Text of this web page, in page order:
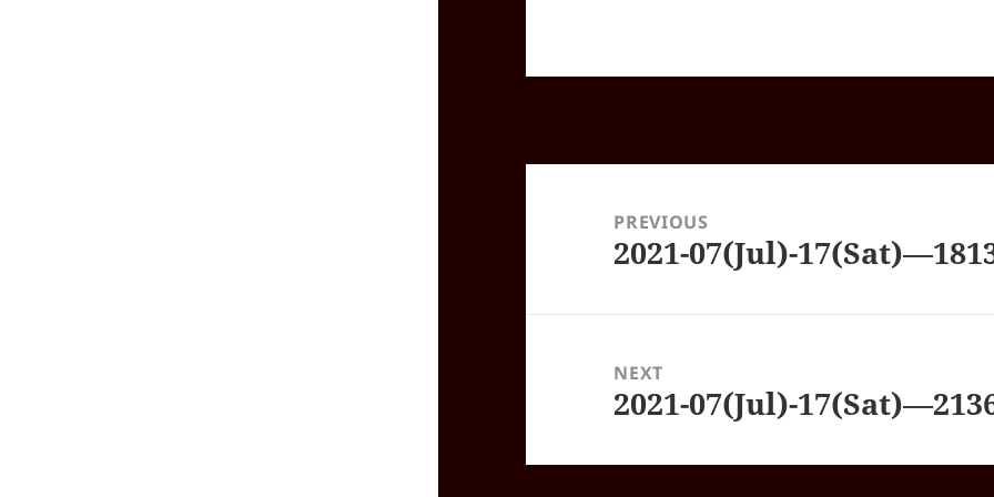
navigationPREVIOUS
Previous
2021-07(Jul)-
NEXT
Next
2021-07(Jul)-